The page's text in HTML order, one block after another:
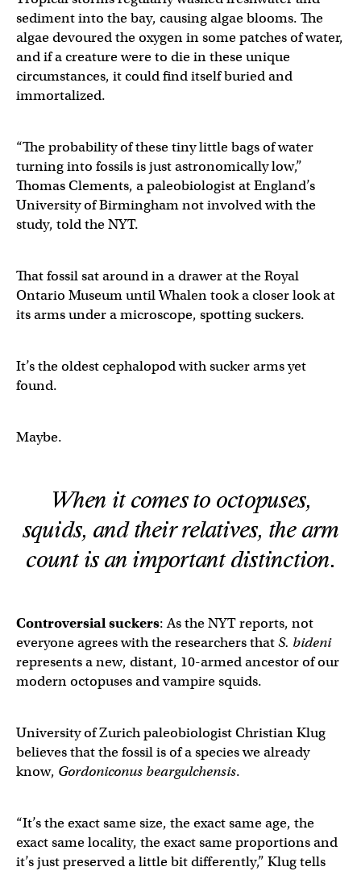
sediment into the bay, causing algae blooms. The
algae devoured the oxygen in some patches of water,
and if a creature were to die in these unique
circumstances, it could find itself buried and
immortalized.
“The probability of these tiny little bags of water
turning into fossils is just astronomically low,”
Thomas Clements, a paleobiologist at England’s
University of Birmingham not involved with the
study, told the NYT.
That fossil sat around in a drawer at the Royal
Ontario Museum until Whalen took a closer look at
its arms under a microscope, spotting suckers.
It’s the oldest cephalopod with sucker arms yet
found.
Maybe.
When it comes to octopuses,
squids, and their relatives, the arm
count is an important distinction.
Controversial suckers: As the NYT reports, not
everyone agrees with the researchers thatS. bideni
represents a new, distant, 10-armed ancestor of our
modern octopuses and vampire squids.
University of Zurich paleobiologist Christian Klug
believes that the fossil is of a species we already
know, Gordoniconus beargulchensis.
“It’s the exact same size, the exact same age, the
exact same locality, the exact same proportions and
it’s just preserved a little bit differently,” Klug tells